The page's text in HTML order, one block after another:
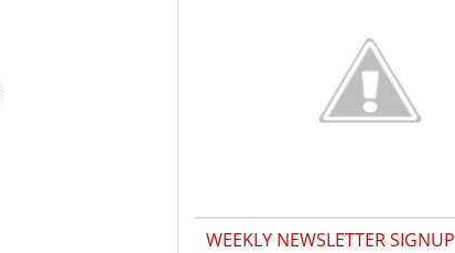
WEEKLY NEWSLETTER SIGNUP